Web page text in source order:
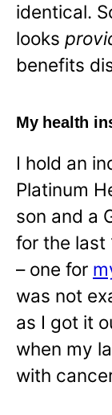
identical.
looks
benefits
My health
I hold an
Platinum
son and a
for the last
– one for
was not
as I got it
when my
with